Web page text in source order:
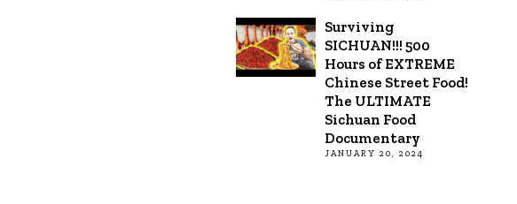
Surviving
SICHUAN!!! 500
Hours of EXTREME
Chinese Street Food!
The ULTIMATE
Sichuan Food
Documentary
JANUARY 20, 2024